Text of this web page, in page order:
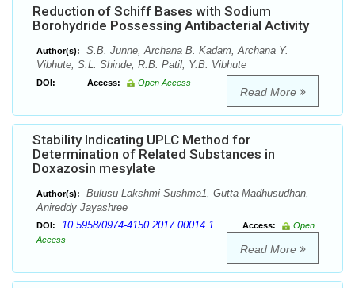
Reduction of Schiff Bases with Sodium
Borohydride Possessing Antibacterial Activity
Author(s):
S.B. Junne, Archana B. Kadam, Archana Y.
Vibhute, S.L. Shinde, R.B. Patil, Y.B. Vibhute
DOI: Access: Open Access
Read More
Stability Indicating UPLC Method for
Determination of Related Substances in
Doxazosin mesylate
Author(s):
Bulusu Lakshmi Sushma1, Gutta Madhusudhan,
Anireddy Jayashree
DOI: 10.5958/0974-4150.2017.00014.1 Access:
Open
Access
Read More